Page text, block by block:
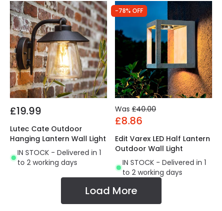
£19.99
Lutec Cate Outdoor
Hanging Lantern Wall Light
IN STOCK - Delivered in 1
to 2 working days
-78% OFF
Was £40.00
£8.86
Edit Varex LED Half Lantern
Outdoor Wall Light
IN STOCK - Delivered in 1
to 2 working days
Load More